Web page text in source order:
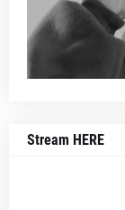
Stream HERE